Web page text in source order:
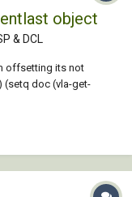
object
& DCL
offsetting its not
(setq doc (vla-get-
layers (vla-get-